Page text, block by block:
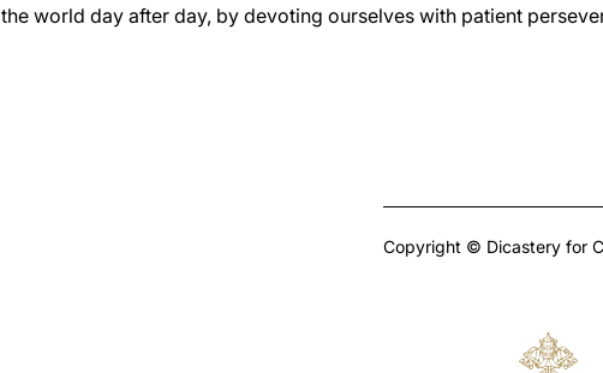
the world day after day, by devoting ourselves with patient
Copyright © Dicastery for